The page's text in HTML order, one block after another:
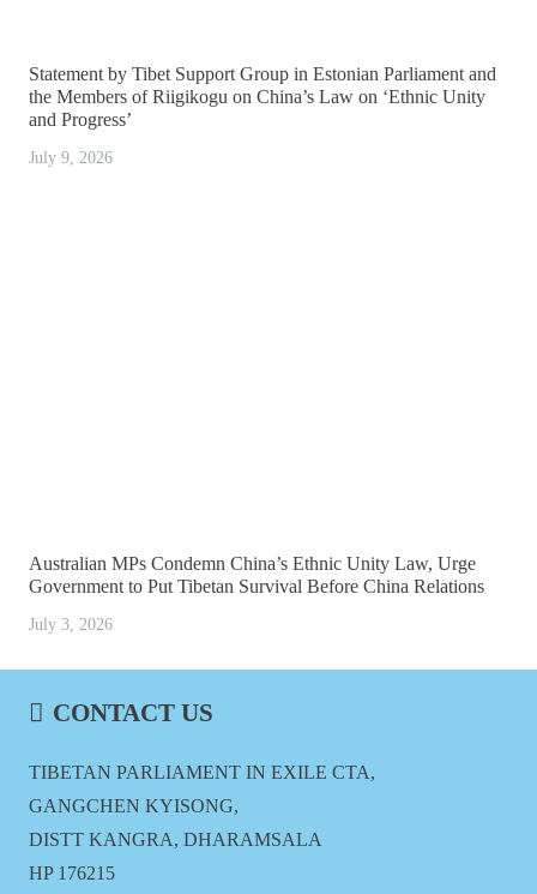
Statement by Tibet Support Group in Estonian Parliament and
the Members of Riigikogu on China’s Law on ‘Ethnic Unity
and Progress’
July 9, 2026
Australian MPs Condemn China’s Ethnic Unity Law, Urge
Government to Put Tibetan Survival Before China Relations
July 3, 2026
CONTACT US
TIBETAN PARLIAMENT IN EXILE CTA,
GANGCHEN KYISONG,
DISTT KANGRA, DHARAMSALA
HP 176215